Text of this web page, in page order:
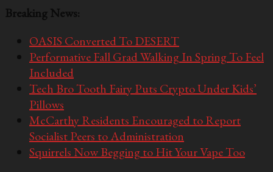
Breaking News:
OASIS Converted To DESERT
Performative Fall Grad Walking In Spring To Feel
Included
Tech Bro Tooth Fairy Puts Crypto Under Kids’
Pillows
McCarthy Residents Encouraged to Report
Socialist Peers to Administration
Squirrels Now Begging to Hit Your Vape Too